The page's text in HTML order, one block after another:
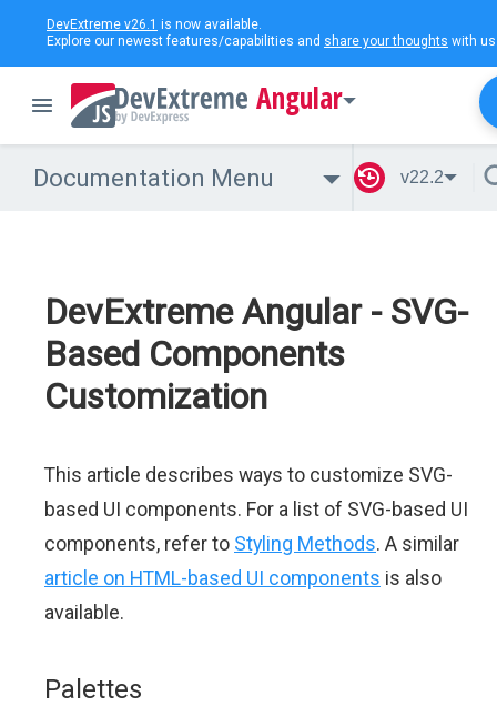
DevExtreme v26.1 is now available.
Explore our newest features/capabilities and share your thoughts with
Angular
Documentation Menu v22.2
DevExtreme Angular - SVG-
Based Components
Customization
This article describes ways to customize SVG-
based UI components. For a list of SVG-based UI
components, refer to Styling Methods. A similar
article on HTML-based UI components is also
available.
Palettes